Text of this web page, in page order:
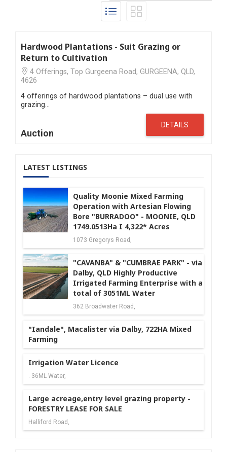
Hardwood Plantations - Suit Grazing or
Return to Cultivation
4 Offerings, Top Gurgeena Road, GURGEENA, QLD,
4626
4 offerings of hardwood plantations – dual use with
grazing…
Auction
DETAILS
LATEST LISTINGS
Quality Moonie Mixed Farming
Operation with Artesian Flowing
Bore "BURRADOO" - MOONIE, QLD
1749.0513Ha I 4,322* Acres
1073 Gregorys Road,
"CAVANBA" & "CUMBRAE PARK" - via
Dalby, QLD Highly Productive
Irrigated Farming Enterprise with a
total of 3051ML Water
362 Broadwater Road,
"Iandale", Macalister via Dalby, 722HA Mixed
Farming
Irrigation Water Licence
. 36ML Water,
Large acreage,entry level grazing property -
FORESTRY LEASE FOR SALE
Halliford Road,